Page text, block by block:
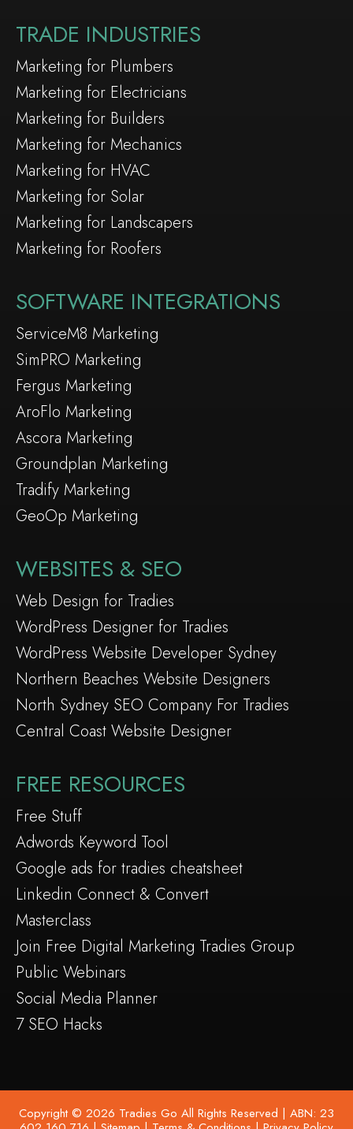
TRADE INDUSTRIES
Marketing for Plumbers
Marketing for Electricians
Marketing for Builders
Marketing for Mechanics
Marketing for HVAC
Marketing for Solar
Marketing for Landscapers
Marketing for Roofers
SOFTWARE INTEGRATIONS
ServiceM8 Marketing
SimPRO Marketing
Fergus Marketing
AroFlo Marketing
Ascora Marketing
Groundplan Marketing
Tradify Marketing
GeoOp Marketing
WEBSITES & SEO
Web Design for Tradies
WordPress Designer for Tradies
WordPress Website Developer Sydney
Northern Beaches Website Designers
North Sydney SEO Company For Tradies
Central Coast Website Designer
FREE RESOURCES
Free Stuff
Adwords Keyword Tool
Google ads for tradies cheatsheet
Linkedin Connect & Convert
Masterclass
Join Free Digital Marketing Tradies Group
Public Webinars
Social Media Planner
7 SEO Hacks
Copyright © 2026 Tradies Go All Rights Reserved | ABN: 23